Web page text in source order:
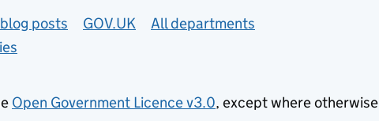
posts GOV.UK
All departments
Open Government Licence v3.0, except where otherwise